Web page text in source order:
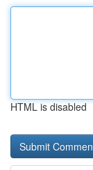
HTML is disabled